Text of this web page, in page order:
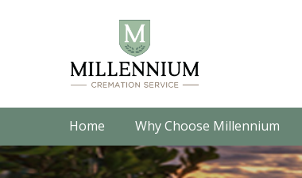
Home Why Choose Millennium